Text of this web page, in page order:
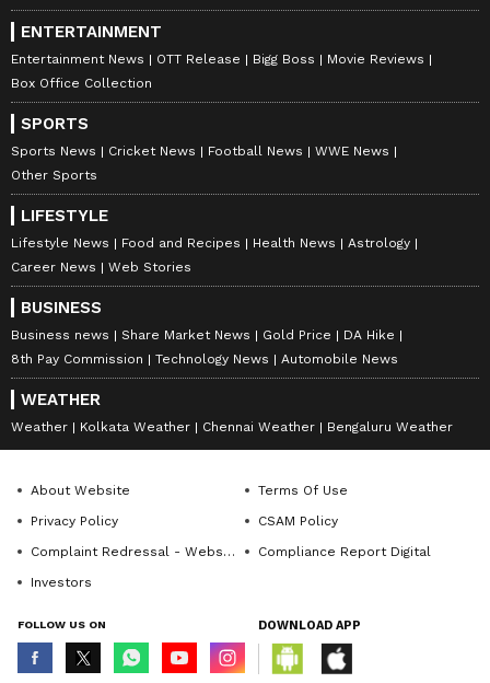
ENTERTAINMENT
Entertainment News OTT Release Bigg Boss
Movie Reviews
Box Office Collection
SPORTS
Sports News Cricket News Football News
WWE News
Other Sports
LIFESTYLE
Lifestyle News Food and Recipes Health News
Astrology
Career News
Web Stories
BUSINESS
Business news Share Market News Gold Price
DA Hike
8th Pay Commission
Technology News Automobile News
WEATHER
Weather Kolkata Weather Chennai Weather Bengaluru Weather
About Website
Terms Of Use
Privacy Policy
CSAM Policy
Complaint Redressal - Website
Compliance Report Digital
Investors
FOLLOW US ON DOWNLOAD APP